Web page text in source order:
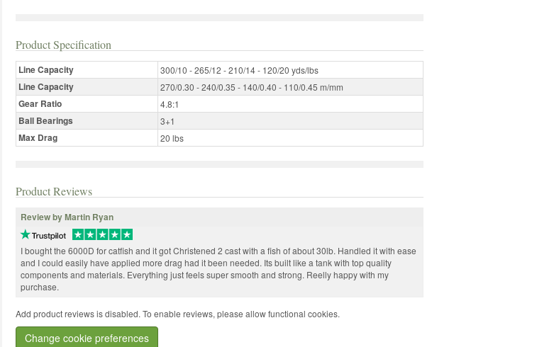
Product Specification
Line Capacity 300/10 - 265/12 - 210/14 - 120/20 yds/lbs
Line Capacity 270/0.30 - 240/0.35 - 140/0.40 - 110/0.45 m/mm
Gear Ratio 4.8:1
Ball Bearings 3+1
Max Drag 20 lbs
Product Reviews
Review by Martin Ryan
I bought the 6000D for catfish and it got Christened 2 cast with a fish of about 30lb. Handled it with ease
and I could easily have applied more drag had it been needed. Its built like a tank with top quality
components and materials. Everything just feels super smooth and strong. Reelly happy with my
purchase.
Add product reviews is disabled. To enable reviews, please allow functional cookies.
Change cookie preferences